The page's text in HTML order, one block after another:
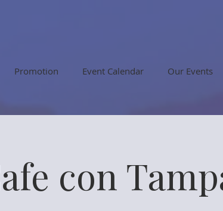
Promotion Event Calendar Our Events
con